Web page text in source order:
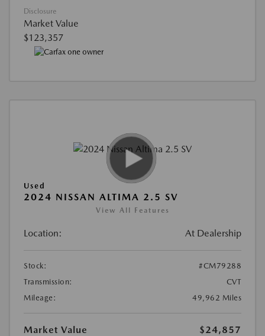
Disclosure
Market Value
$123,357
Used
2024 NISSAN ALTIMA 2.5 SV
View All Features
Location: At Dealership
Stock:
#CM79288
Transmission:
CVT
Mileage:
49,962 Miles
Market Value
$24,857